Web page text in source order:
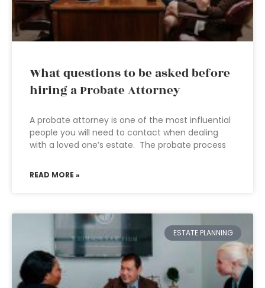
What questions to be asked before
hiring a Probate Attorney
A probate attorney is one of the most influential
people you will need to contact when dealing
with a loved one’s estate. The probate process
READ MORE »
ESTATE PLANNING